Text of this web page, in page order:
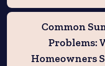
Common
Problems:
Homeowners